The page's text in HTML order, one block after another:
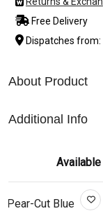
Free Delivery
Dispatches from:
About Product
Additional Info
Round